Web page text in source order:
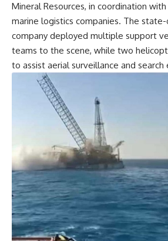
Mineral Resources, in coordination
marine logistics companies. The state-
company deployed multiple support
teams to the scene, while two
to assist aerial surveillance and search